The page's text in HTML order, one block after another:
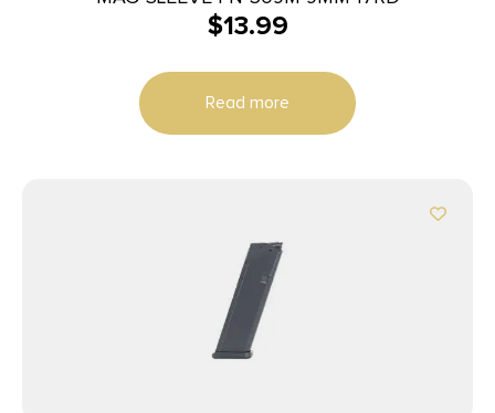
$13.99
Read more